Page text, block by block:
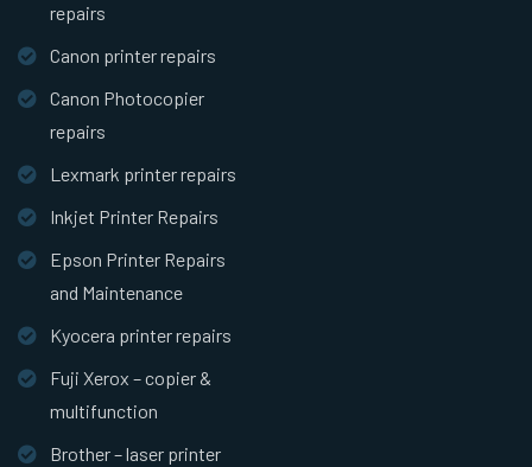
repairs
Canon printer repairs
Canon Photocopier
repairs
Lexmark printer repairs
Inkjet Printer Repairs
Epson Printer Repairs
and Maintenance
Kyocera printer repairs
Fuji Xerox – copier &
multifunction
Brother – laser printer